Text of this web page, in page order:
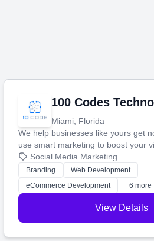
100 Codes
Miami, Florida
We help businesses like yours get
use smart marketing to boost your
manage your social media, and run
actually work. Our custom
with more customers and grow your
Social Media Marketing
Branding
Web Development
eCommerce Development
+6 more
View Details